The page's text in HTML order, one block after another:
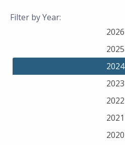
Filter by Year:
2026
2025
2024
2023
2022
2021
2020